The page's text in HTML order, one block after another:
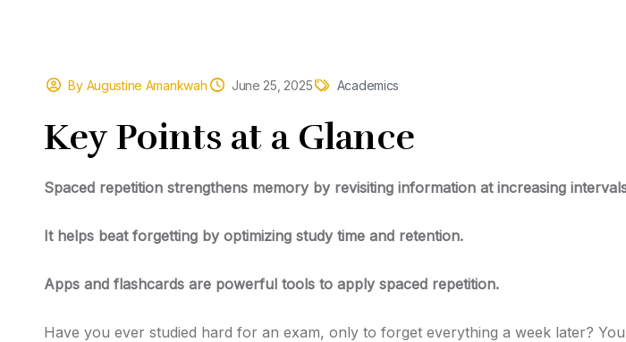
By Augustine Amankwah June 25, 2025 Academics
Key Points at a Glance
Spaced repetition strengthens memoryby revisiting information at increasing
It helps beat forgetting by optimizing study time and retention.
Apps and flashcards are powerful tools to apply spaced repetition.
Have you ever studied hard for an exam, only to forget everything a week later?